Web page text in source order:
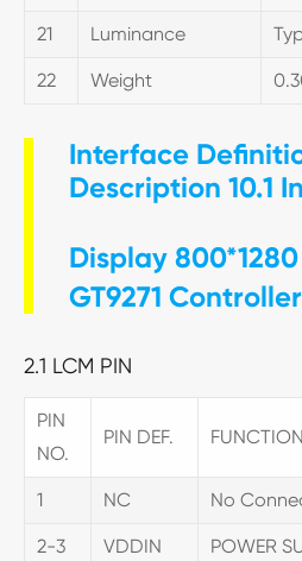
21 Luminance
22 Weight
Interface
Description 10.1
Display
GT9271 Controller
2.1 LCM PIN
PIN
NO.
PIN DEF.
1 NC No
2-3 VDDIN POWER